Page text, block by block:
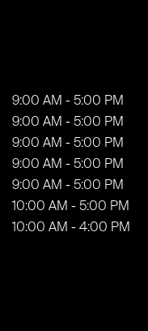
9:00 AM - 5:00 PM
9:00 AM - 5:00 PM
9:00 AM - 5:00 PM
9:00 AM - 5:00 PM
9:00 AM - 5:00 PM
10:00 AM - 5:00 PM
10:00 AM - 4:00 PM